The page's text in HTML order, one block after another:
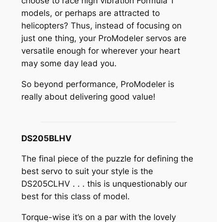
models, or perhaps are attracted to
helicopters? Thus, instead of focusing on
just one thing, your ProModeler servos are
versatile enough for wherever your heart
may some day lead you.
So beyond performance, ProModeler is
really about delivering good value!
DS205BLHV
The final piece of the puzzle for defining the
best servo to suit your style is the
DS205CLHV . . . this is unquestionably our
best for this class of model.
Torque-wise it’s on a par with the lovely